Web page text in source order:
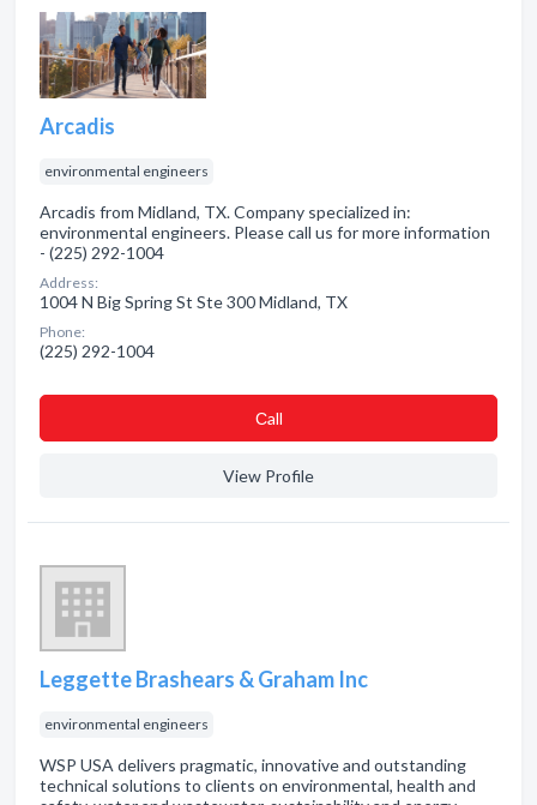
Arcadis
environmental engineers
Arcadis from Midland, TX. Company specialized in:
environmental engineers. Please call us for more information
- (225) 292-1004
Address:
1004 N Big Spring St Ste 300 Midland, TX
Phone:
(225) 292-1004
Сall
View Profile
Leggette Brashears & Graham Inc
environmental engineers
WSP USA delivers pragmatic, innovative and outstanding
technical solutions to clients on environmental, health and